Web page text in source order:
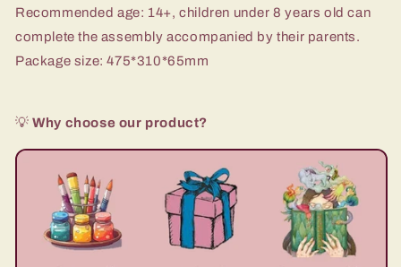
Recommended age: 14+, children under 8 years old can
complete the assembly accompanied by their parents.
Package size: 475*310*65mm
💡Why choose our product?